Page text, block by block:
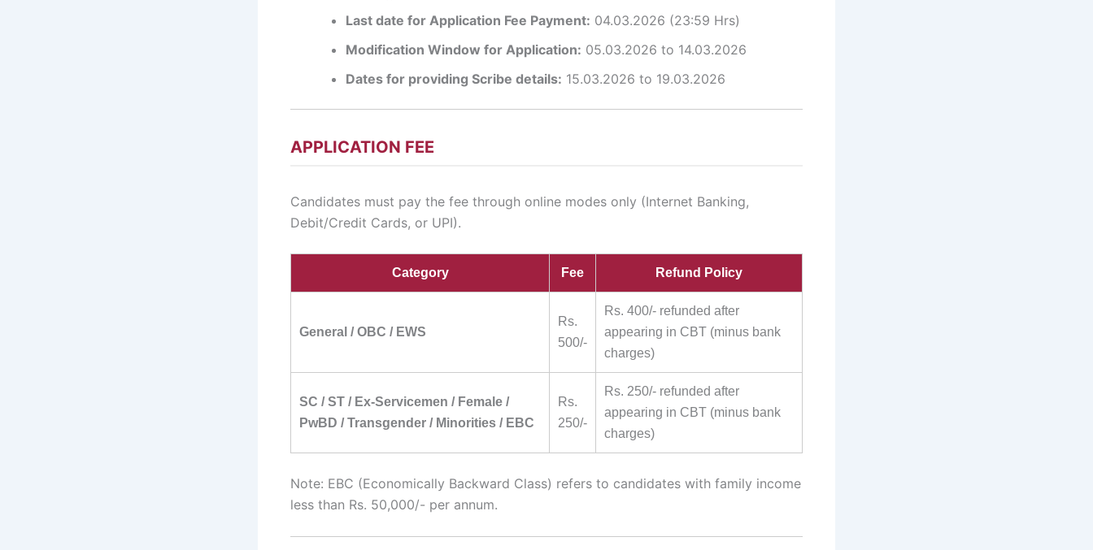
Last date for Application Fee Payment: 04.03.2026 (23:59 Hrs)
Modification Window for Application: 05.03.2026 to 14.03.2026
Dates for providing Scribe details: 15.03.2026 to 19.03.2026
APPLICATION FEE
Candidates must pay the fee through online modes only (Internet Banking,
Debit/Credit Cards, or UPI).
Category Fee Refund Policy
General / OBC / EWS
Rs.
500/-
Rs. 400/- refunded after
appearing in CBT (minus bank
charges)
SC / ST / Ex-Servicemen / Female /
PwBD / Transgender / Minorities / EBC
Rs.
250/-
Rs. 250/- refunded after
appearing in CBT (minus bank
charges)
Note: EBC (Economically Backward Class) refers to candidates with family income
less than Rs. 50,000/- per annum.